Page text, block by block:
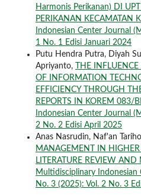
Harmonis Perikanan) DI
PERIKANAN KECAMATAN
Indonesian Center Journal
1 No. 1 Edisi Januari 2024
Putu Hendra Putra, Diyah
Apriyanto,
THE
OF INFORMATION
EFFICIENCY THROUGH
REPORTS IN KOREM 083/
Indonesian Center Journal
2 No. 2 Edisi April 2025
Anas Nasrudin, Naf'an
MANAGEMENT IN
LITERATURE REVIEW AND
Multidisciplinary Indonesian
No. 3 (2025): Vol. 2 No. 3